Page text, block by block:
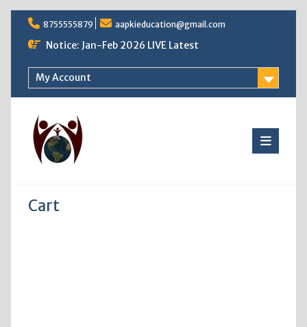
Skip
content
8755555879 aapkieducation@gmail.com
Notice: Jan-Feb 2026 LIVE Latest
My Account
Cart